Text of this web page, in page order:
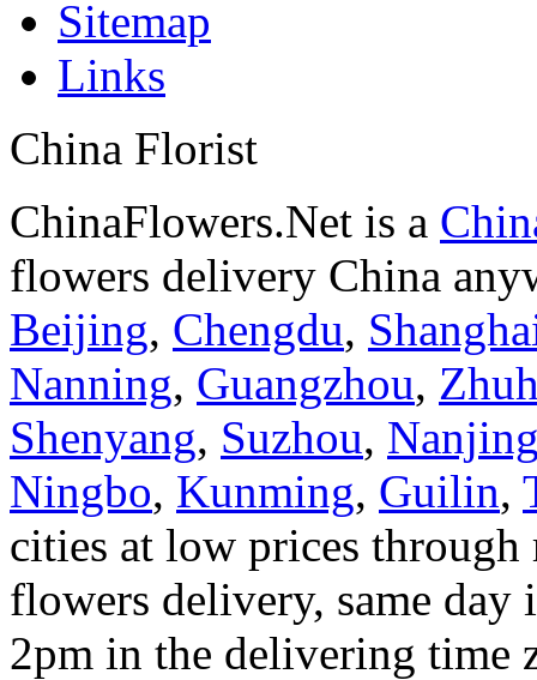
Sitemap
Links
China Florist
ChinaFlowers.Net is a
flowers delivery China
Beijing, Chengdu,
Nanning, Guangzhou,
Shenyang, Suzhou,
Ningbo, Kunming, Guilin,
cities at low prices
flowers delivery, same
2pm in the delivering time